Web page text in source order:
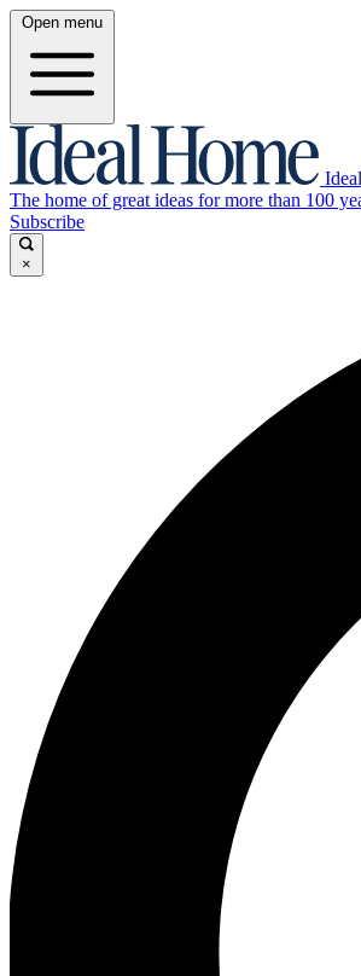
Open menu
The home of great ideas for more than 100
Subscribe
×